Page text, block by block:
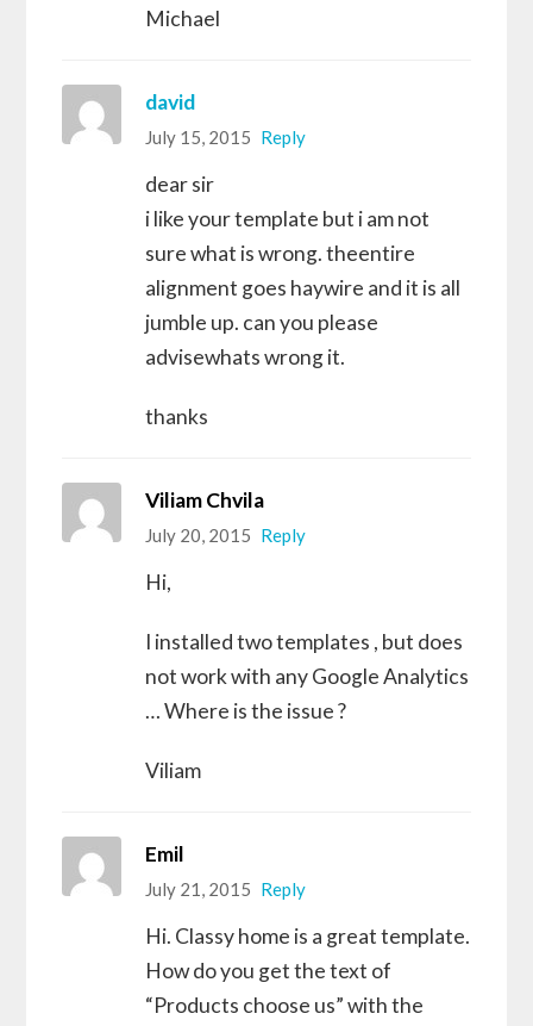
Michael
david
July 15, 2015 Reply
dear sir
i like your template but i am not
sure what is wrong. theentire
alignment goes haywire and it is all
jumble up. can you please
advisewhats wrong it.
thanks
Viliam Chvila
July 20, 2015 Reply
Hi,
I installed two templates , but does
not work with any Google Analytics
… Where is the issue ?
Viliam
Emil
July 21, 2015 Reply
Hi. Classy home is a great template.
How do you get the text of
“Products choose us” with the